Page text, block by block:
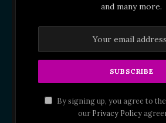
and many more.
By signing up, you agree to
our Privacy Policy